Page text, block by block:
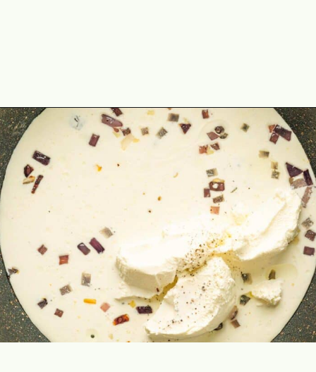
Opening https://theyummybowl.com/spinach-gratin?utm_source=discover&utm_medium=organic&utm_campaign=webstories